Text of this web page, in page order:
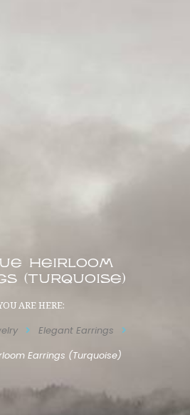
Heirloom
(Turquoise)
ARE HERE:
Elegant Earrings
Earrings (Turquoise)